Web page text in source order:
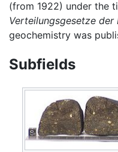
(from 1922) under the
Verteilungsgesetze der
geochemistry was
Subfields